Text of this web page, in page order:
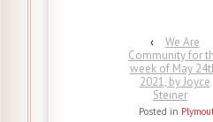
‹
We Are
Community for
week of May
2021, by Joyce
Steiner
Posted in